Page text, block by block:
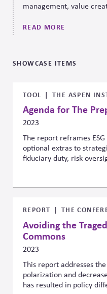
management, value
READ MORE
SHOWCASE ITEMS
TOOL THE ASPEN
Agenda for The
2023
The report reframes
optional extras to
fiduciary duty, risk
challenges by aligning
preparedness into
REPORT THE
Avoiding the
Commons
2023
This report addresses
polarization and
has resulted in policy